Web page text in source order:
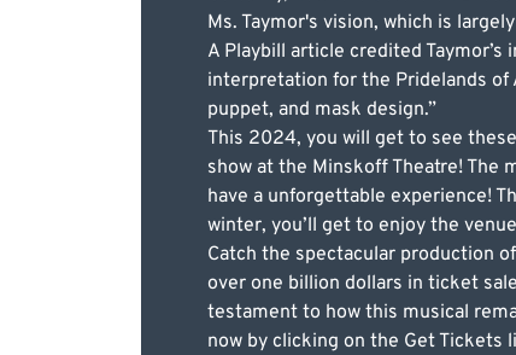
Ms. Taymor's vision, which is
A Playbill article credited
interpretation for the Pridelands of
puppet, and mask design.”
This 2024, you will get to see
show at the Minskoff Theatre! The
have a unforgettable experience!
winter, you’ll get to enjoy the
Catch the spectacular production
over one billion dollars in ticket
testament to how this musical
now by clicking on the Get Tickets